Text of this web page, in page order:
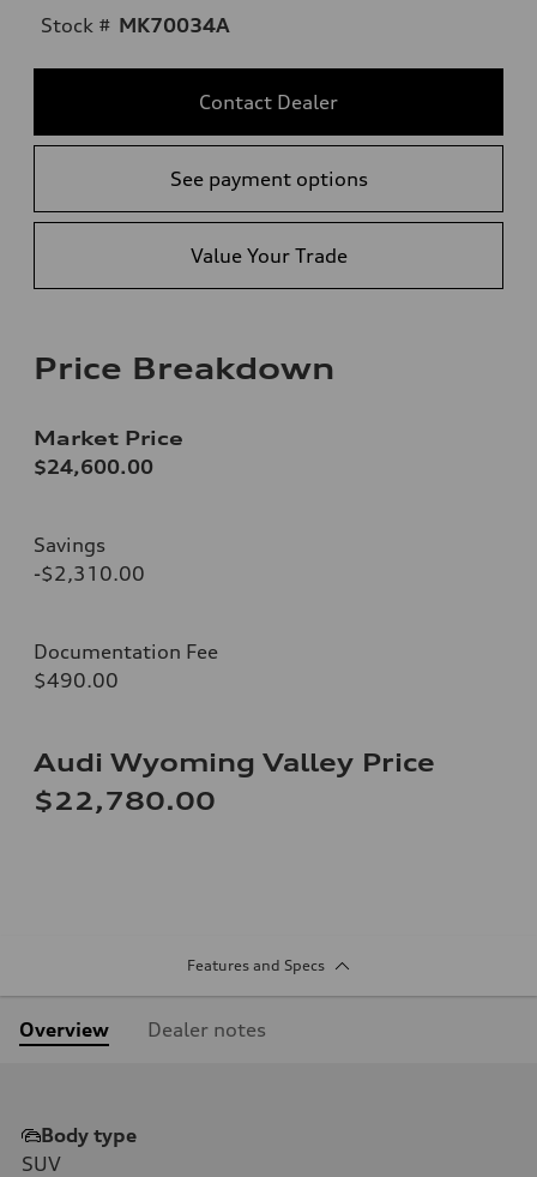
Stock # MK70034A
Contact Dealer
See payment options
Value Your Trade
Price Breakdown
Market Price
$24,600.00
Savings
-$2,310.00
Documentation Fee
$490.00
Audi Wyoming Valley Price
$22,780.00
Features and Specs
Overview Dealer notes
Body type
SUV